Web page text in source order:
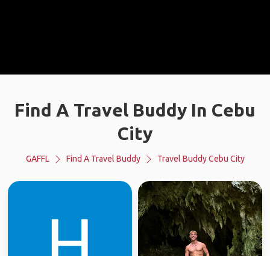
Find A Travel Buddy In Cebu
City
GAFFL Find A Travel Buddy Travel Buddy Cebu City